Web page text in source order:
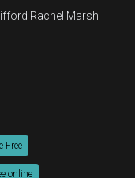
Rachel Marsh
Free
online